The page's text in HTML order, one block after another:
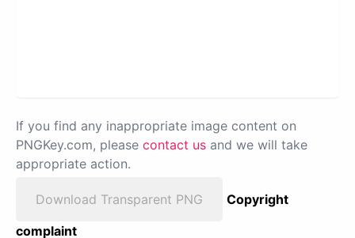
If you find any inappropriate image content on
PNGKey.com, please contact us and we will take
appropriate action.
Download Transparent PNG
Copyright
complaint